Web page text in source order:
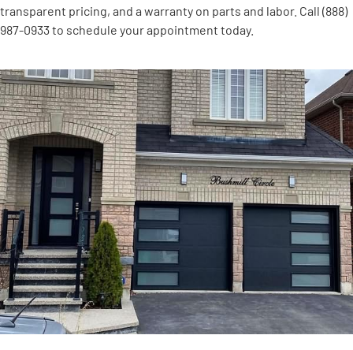
transparent pricing, and a warranty on parts and labor. Call (888)
987-0933 to schedule your appointment today.